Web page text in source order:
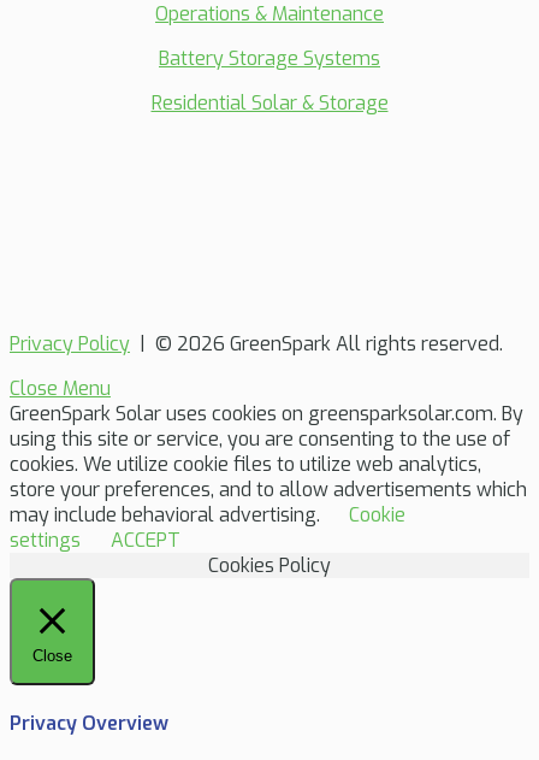
Operations & Maintenance
Battery Storage Systems
Residential Solar & Storage
Privacy Policy | © 2026 GreenSpark All rights reserved.
Close Menu
GreenSpark Solar uses cookies on greensparksolar.com. By
using this site or service, you are consenting to the use of
cookies. We utilize cookie files to utilize web analytics,
store your preferences, and to allow advertisements which
may include behavioral advertising.
Cookie
settings
ACCEPT
Cookies Policy
Close
Privacy Overview